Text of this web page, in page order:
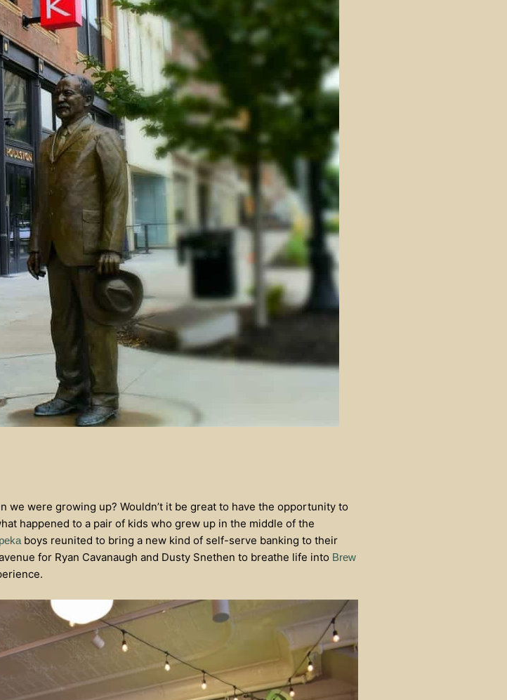
we were growing up? Wouldn’t it be great to have the opportunity to
happened to a pair of kids who grew up in the middle of the
boys reunited to bring a new kind of self-serve banking to their
for Ryan Cavanaugh and Dusty Snethen to breathe life into Brew